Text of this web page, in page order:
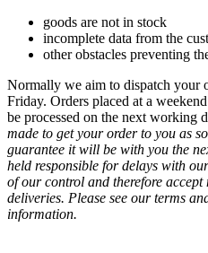
goods are not in stock
incomplete data from the
other obstacles preventing
Normally we aim to dispatch your
Friday. Orders placed at a
be processed on the next working
made to get your order to you as
guarantee it will be with you the
held responsible for delays with
of our control and therefore
deliveries. Please see our terms
information.